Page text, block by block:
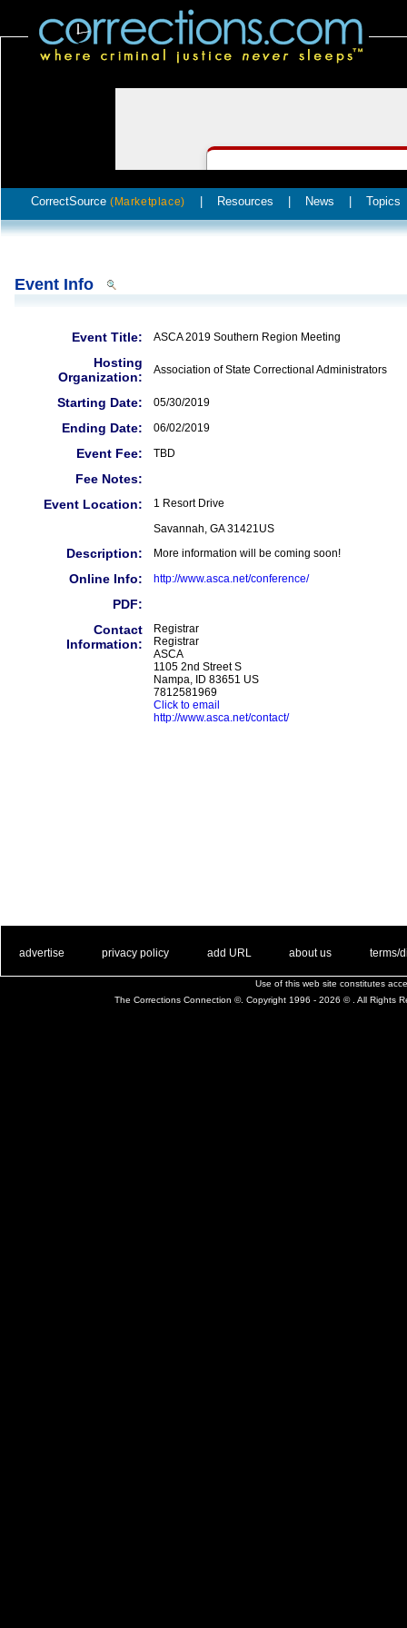
CorrectSource (Marketplace) Resources News Topics
Event Info
Event Title: ASCA 2019 Southern Region Meeting
Hosting
Organization:
Association of State Correctional Administrators
Starting Date: 05/30/2019
Ending Date: 06/02/2019
Event Fee: TBD
Fee Notes:
Event Location:
1 Resort Drive
Savannah, GA 31421US
Description: More information will be coming soon!
Online Info: http://www.asca.net/conference/
PDF:
Contact
Information:
Registrar
Registrar
ASCA
1105 2nd Street S
Nampa, ID 83651 US
7812581969
Click to email
http://www.asca.net/contact/
advertise privacy policy add URL about us terms/
Use of this web site constitutes
The Corrections Connection ©. Copyright 1996 - 2026 © . All Rights